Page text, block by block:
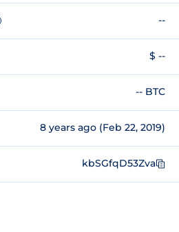
--
$ --
-- BTC
8 years ago (Feb 22, 2019)
kbSGfqD53Zva